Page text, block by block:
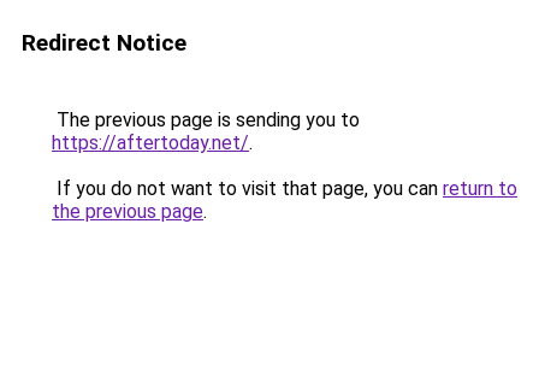
Redirect Notice
The previous page is sending you to
https://aftertoday.net/.
If you do not want to visit that page, you can return to
the previous page.